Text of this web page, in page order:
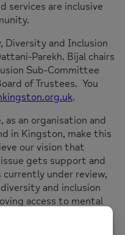
services are inclusive
Diversity and Inclusion
Parekh. Bijal chairs
Sub-Committee
of Trustees. You
.
an organisation and
in Kingston, make this
our vision that
gets support and
under review,
and inclusion
access to mental
Mental Health
to remove barriers